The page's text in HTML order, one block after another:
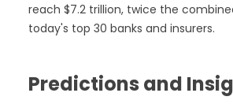
reach $7.2 trillion, twice the
today's top 30 banks and insurers.
Predictions and